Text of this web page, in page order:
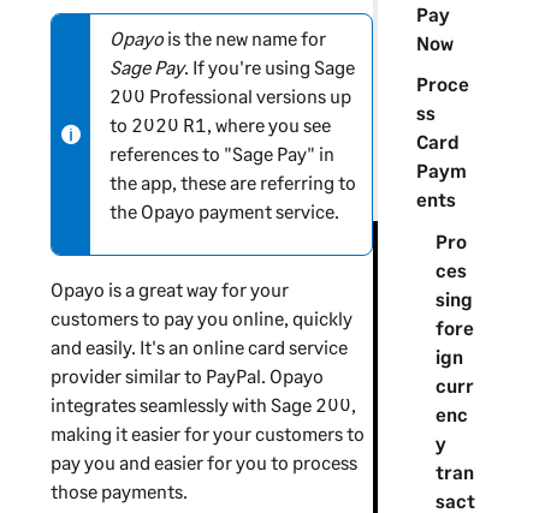
Pay
Now
Proce
ss
Card
Paym
ents
Pro
ces
sing
fore
ign
curr
enc
y
tran
sact
N
o
t
e
-
i
n
r
m
a
t
i
o
n
Opayois the new name for
Sage Pay. If you're using Sage
200 Professional versions up
to 2020 R1, where you see
references to "Sage Pay" in
the app, these are referring to
the Opayo payment service.
Opayo is a great way for your
customers to pay you online, quickly
and easily. It's an online card service
provider similar to PayPal. Opayo
integrates seamlessly with Sage 200,
making it easier for your customers to
pay you and easier for you to process
those payments.